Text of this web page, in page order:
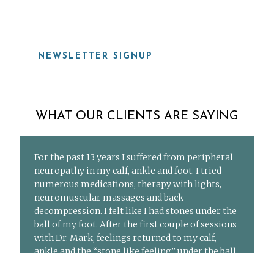
NEWSLETTER SIGNUP
WHAT OUR CLIENTS ARE SAYING
For the past 13 years I suffered from peripheral
neuropathy in my calf, ankle and foot. I tried
numerous medications, therapy with lights,
neuromuscular massages and back
decompression. I felt like I had stones under the
ball of my foot. After the first couple of sessions
with Dr. Mark, feelings returned to my calf,